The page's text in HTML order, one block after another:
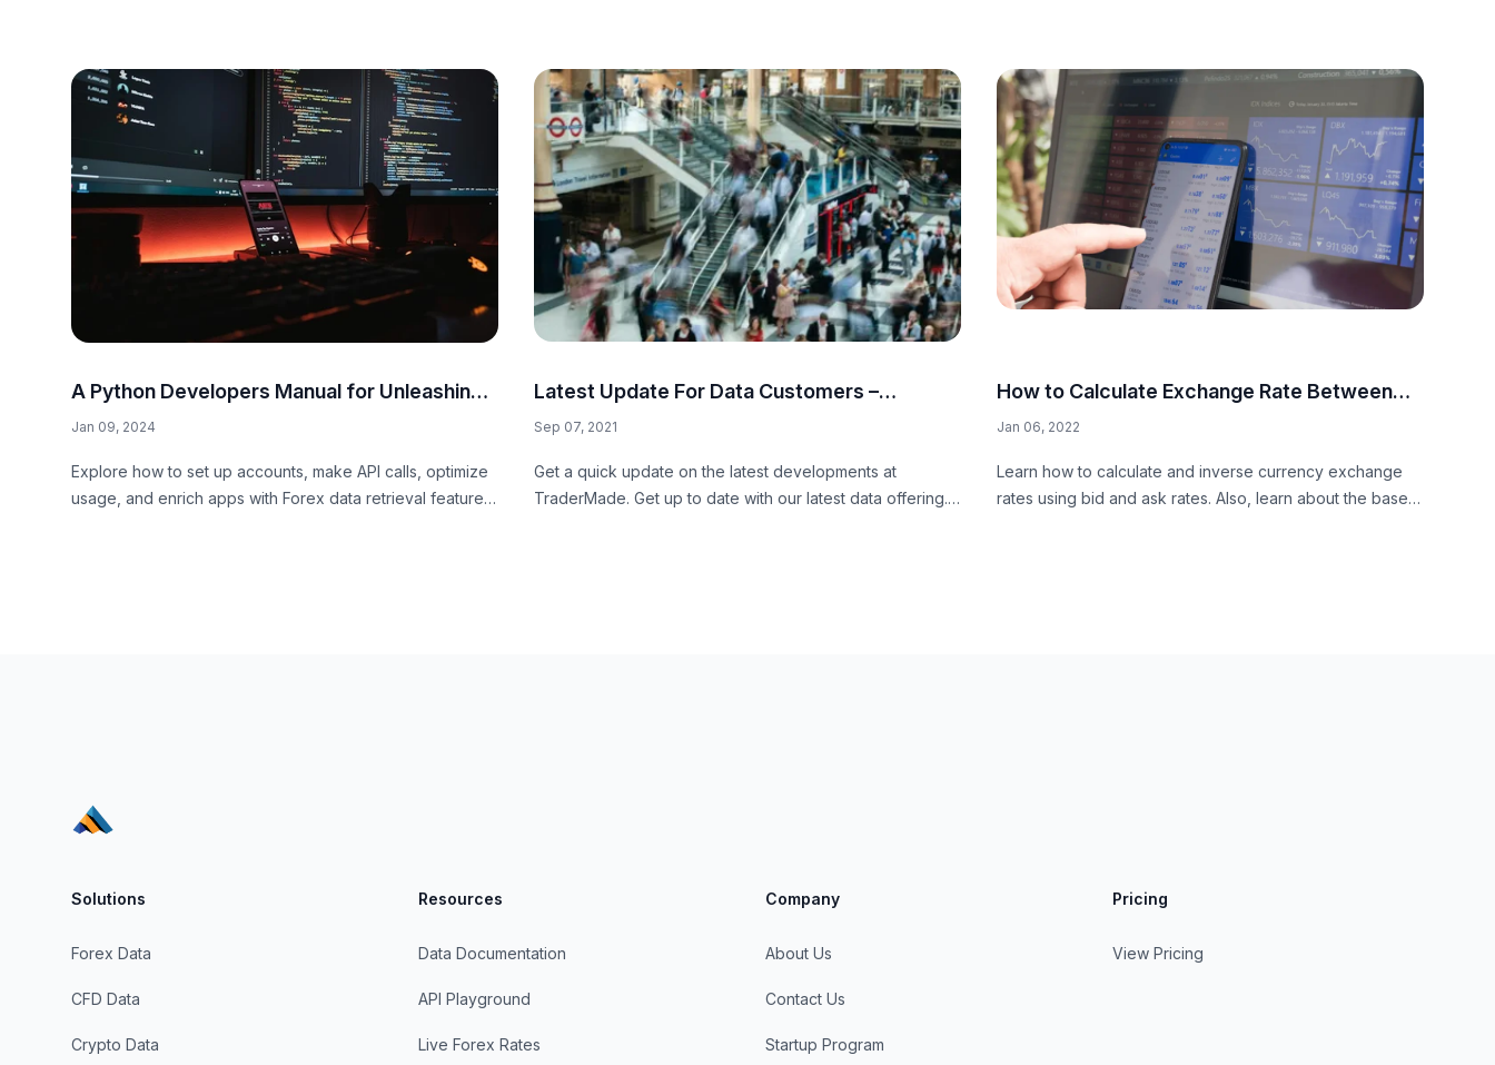
A Python Developers Manual for Unleashing
the Potential of Our Forex API
Jan 09, 2024
Explore how to set up accounts, make API calls, optimize
usage, and enrich apps with Forex data retrieval features
Latest Update For Data Customers –
Summer 2021
Sep 07, 2021
Get a quick update on the latest developments at
TraderMade. Get up to date with our latest data offering.
How to Calculate Exchange Rate Between
Two Currencies
Jan 06, 2022
Learn how to calculate and inverse currency exchange
rates using bid and ask rates. Also, learn about the base
Solutions
Forex Data
CFD Data
Crypto Data
Resources
Data Documentation
API Playground
Live Forex Rates
Company
About Us
Contact Us
Startup Program
Pricing
View Pricing